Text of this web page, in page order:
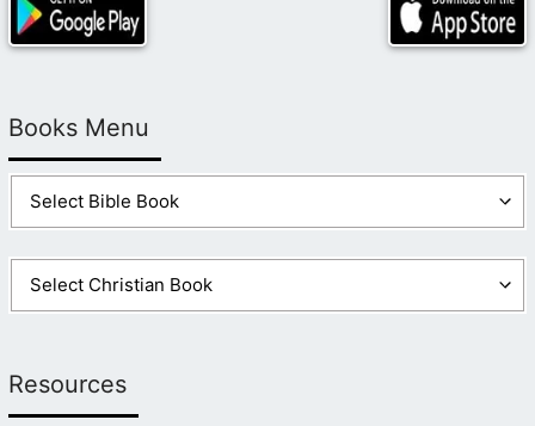
Books Menu
Resources